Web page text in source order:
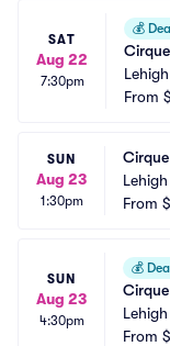
SAT
Aug 22
7:30pm
💰
From
SUN
Aug 23
1:30pm
From
SUN
Aug 23
4:30pm
💰
From